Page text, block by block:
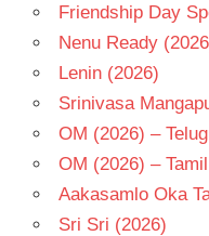
- 2009
TELUGU
- T
Friendship Day
Nenu Ready
Lenin (2026)
Srinivasa
OM (2026) –
OM (2026) – Tamil
Aakasamlo Oka
Sri Sri (2026)